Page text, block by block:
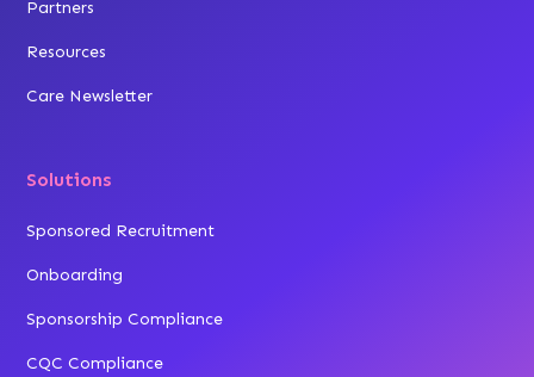
Partners
Resources
Care Newsletter
Solutions
Sponsored Recruitment
Onboarding
Sponsorship Compliance
CQC Compliance